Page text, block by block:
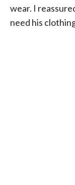
wear. I
need his